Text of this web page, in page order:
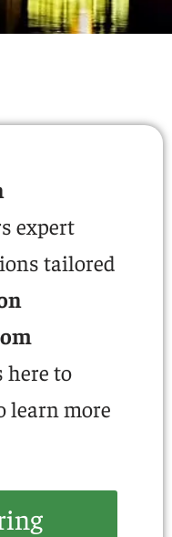
expert
tailored
here to
learn more